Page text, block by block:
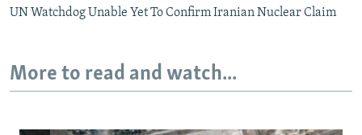
UN Watchdog Unable Yet To Confirm Iranian Nuclear Claim
More to read and watch...